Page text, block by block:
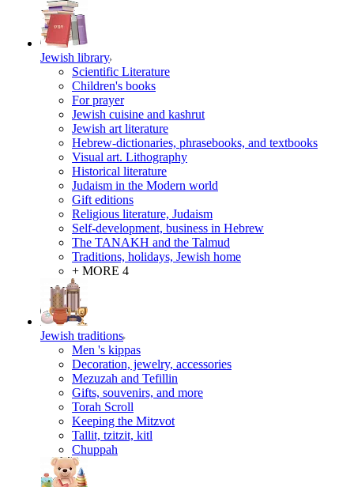
Jewish library
Scientific Literature
Children's books
For prayer
Jewish cuisine and kashrut
Jewish art literature
Hebrew-dictionaries, phrasebooks, and textbooks
Visual art. Lithography
Historical literature
Judaism in the Modern world
Gift editions
Religious literature, Judaism
Self-development, business in Hebrew
The TANAKH and the Talmud
Traditions, holidays, Jewish home
+ MORE 4
Jewish traditions
Men 's kippas
Decoration, jewelry, accessories
Mezuzah and Tefillin
Gifts, souvenirs, and more
Torah Scroll
Keeping the Mitzvot
Tallit, tzitzit, kitl
Сhuppah